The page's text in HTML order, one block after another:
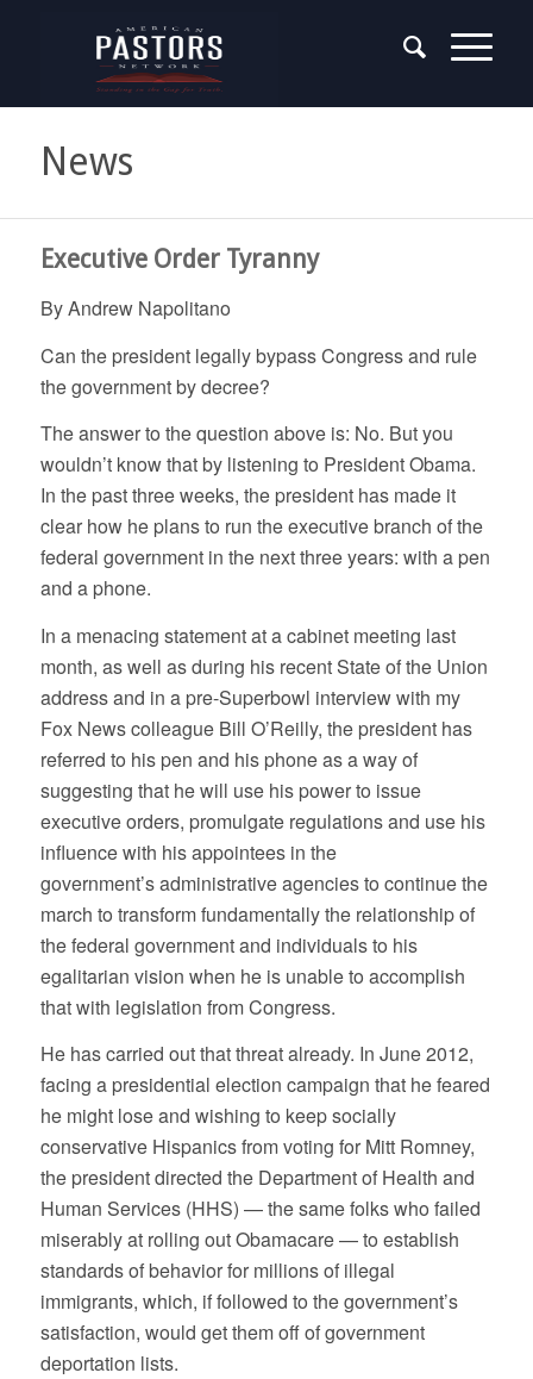
News
Executive Order Tyranny
By Andrew Napolitano
Can the president legally bypass Congress and rule
the government by decree?
The answer to the question above is: No. But you
wouldn’t know that by listening to President Obama.
In the past three weeks, the president has made it
clear how he plans to run the executive branch of the
federal government in the next three years: with a pen
and a phone.
In a menacing statement at a cabinet meeting last
month, as well as during his recent State of the Union
address and in a pre-Superbowl interview with my
Fox News colleague Bill O’Reilly, the president has
referred to his pen and his phone as a way of
suggesting that he will use his power to issue
executive orders, promulgate regulations and use his
influence with his appointees in the
government’s administrative agencies to continue the
march to transform fundamentally the relationship of
the federal government and individuals to his
egalitarian vision when he is unable to accomplish
that with legislation from Congress.
He has carried out that threat already. In June 2012,
facing a presidential election campaign that he feared
he might lose and wishing to keep socially
conservative Hispanics from voting for Mitt Romney,
the president directed the Department of Health and
Human Services (HHS) — the same folks who failed
miserably at rolling out Obamacare — to establish
standards of behavior for millions of illegal
immigrants, which, if followed to the government’s
satisfaction, would get them off of government
deportation lists.